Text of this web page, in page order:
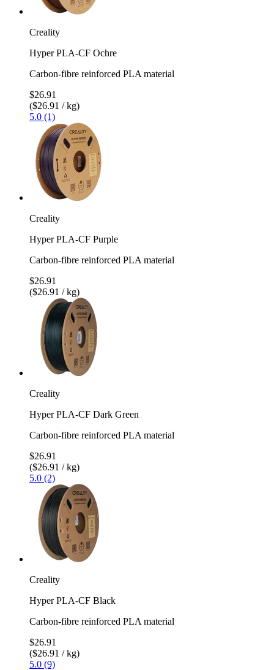
Creality
Hyper PLA-CF Ochre
Carbon-fibre reinforced PLA material
$26.91
($26.91 / kg)
5.0 (1)
Creality
Hyper PLA-CF Purple
Carbon-fibre reinforced PLA material
$26.91
($26.91 / kg)
Creality
Hyper PLA-CF Dark Green
Carbon-fibre reinforced PLA material
$26.91
($26.91 / kg)
5.0 (2)
Creality
Hyper PLA-CF Black
Carbon-fibre reinforced PLA material
$26.91
($26.91 / kg)
5.0 (9)